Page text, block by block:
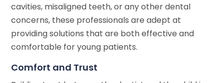
cavities, misaligned teeth, or any other dental
concerns, these professionals are adept at
providing solutions that are both effective and
comfortable for young patients.
Comfort and Trust